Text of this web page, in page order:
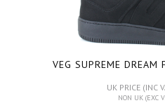
VEG SUPREME DREAM
UK PRICE (INC
NON UK (EXC